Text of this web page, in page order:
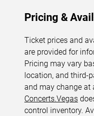
Pricing &
Ticket prices and
are provided for
Pricing may vary
location, and third-
and may change at
Concerts.Vegas
control inventory.